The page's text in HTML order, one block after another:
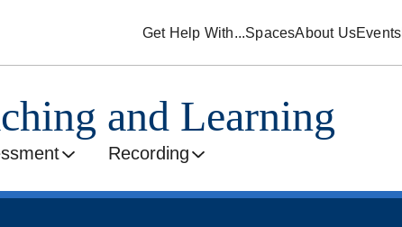
Get Help With...SpacesAbout UsEvents
and Learning
Recording